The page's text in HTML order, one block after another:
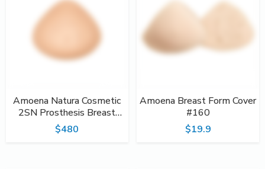
Amoena Natura Cosmetic
2SN Prosthesis Breast
Form #323
$480
Amoena Breast Form Cover
#160
$19.9